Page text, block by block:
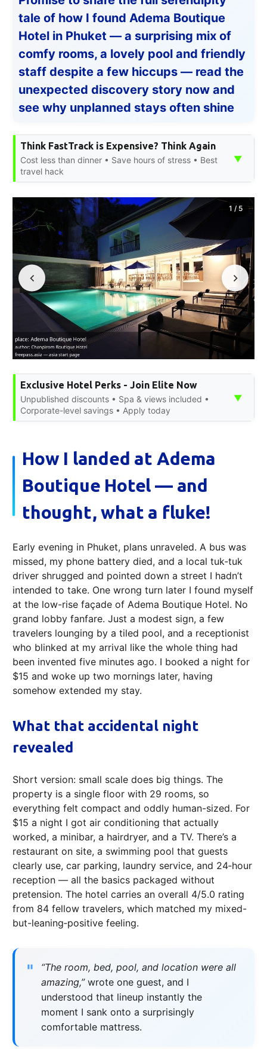
tale of how I found Adema Boutique
Hotel in Phuket — a surprising mix of
comfy rooms, a lovely pool and friendly
staff despite a few hiccups — read the
unexpected discovery story now and
see why unplanned stays often shine
Think FastTrack is Expensive? Think Again
Cost less than dinner • Save hours of stress • Best
travel hack
▼
1 / 5
Exclusive Hotel Perks - Join Elite Now
Unpublished discounts • Spa & views included •
Corporate-level savings • Apply today
▼
How I landed at Adema
Boutique Hotel — and
thought, what a fluke!
Early evening in Phuket, plans unraveled. A bus was
missed, my phone battery died, and a local tuk‑tuk
driver shrugged and pointed down a street I hadn’t
intended to take. One wrong turn later I found myself
at the low-rise façade of Adema Boutique Hotel. No
grand lobby fanfare. Just a modest sign, a few
travelers lounging by a tiled pool, and a receptionist
who blinked at my arrival like the whole thing had
been invented five minutes ago. I booked a night for
$15 and woke up two mornings later, having
somehow extended my stay.
What that accidental night
revealed
Short version: small scale does big things. The
property is a single floor with 29 rooms, so
everything felt compact and oddly human-sized. For
$15 a night I got air conditioning that actually
worked, a minibar, a hairdryer, and a TV. There’s a
restaurant on site, a swimming pool that guests
clearly use, car parking, laundry service, and 24‑hour
reception — all the basics packaged without
pretension. The hotel carries an overall 4/5.0 rating
from 84 fellow travelers, which matched my mixed-
but-leaning‑positive feeling.
“The room, bed, pool, and location were all
amazing,”wrote one guest, and I
understood that lineup instantly the
moment I sank onto a surprisingly
comfortable mattress.